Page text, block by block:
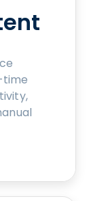
time